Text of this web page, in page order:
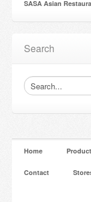
SASA Asian
Search
Home
Contact